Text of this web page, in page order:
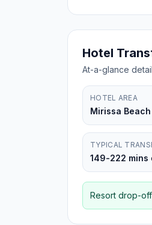
Hotel
At-a-glance
HOTEL AREA
Mirissa Beach
TYPICAL
149-222
Resort drop-